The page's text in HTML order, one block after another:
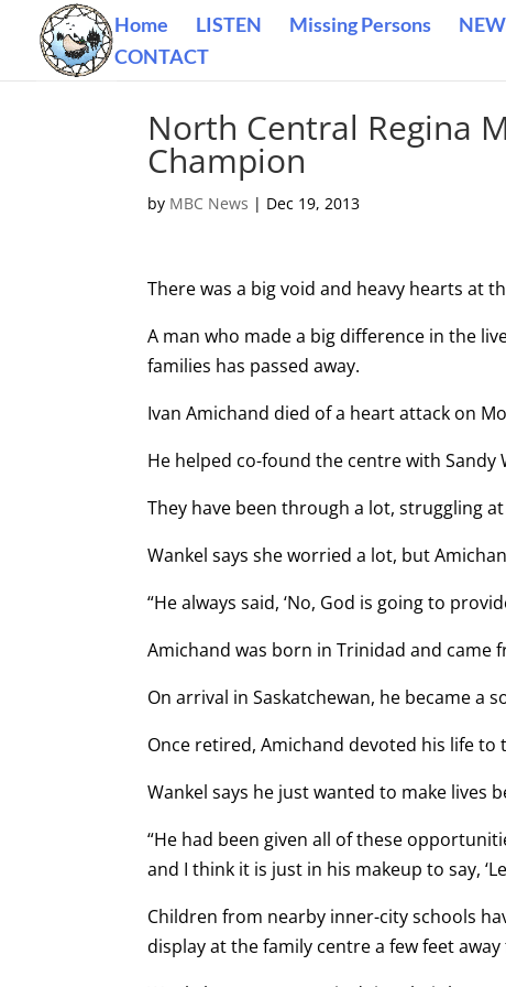
Home LISTEN Missing Persons
CONTACT
North Central Regina
Champion
by MBC News | Dec 19, 2013
There was a big void and heavy hearts at
A man who made a big difference in the
families has passed away.
Ivan Amichand died of a heart attack on
He helped co-found the centre with Sandy
They have been through a lot, struggling
Wankel says she worried a lot, but
“He always said, ‘No, God is going to
Amichand was born in Trinidad and came
On arrival in Saskatchewan, he became a
Once retired, Amichand devoted his life to
Wankel says he just wanted to make lives
“He had been given all of these
and I think it is just in his makeup to say,
Children from nearby inner-city schools
display at the family centre a few feet